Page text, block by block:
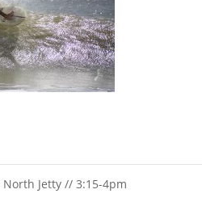
Jetty // 3:15-4pm